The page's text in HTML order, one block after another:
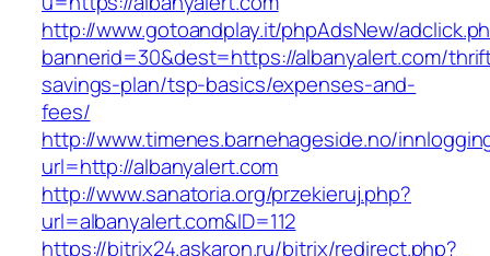
http://www.gotoandplay.it/phpAdsNew/
bannerid=30&dest=https://albanyalert.com/
savings-plan/tsp-basics/expenses-and-
fees/
http://www.timenes.barnehageside.no/
url=http://albanyalert.com
http://www.sanatoria.org/przekieruj.php?
url=albanyalert.com&ID=112
https://bitrix24.askaron.ru/bitrix/redirect.php?